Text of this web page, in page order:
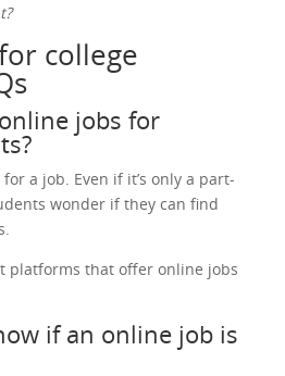
college
jobs for
a job. Even if it’s only a part-
wonder if they can find
platforms that offer online jobs
if an online job is